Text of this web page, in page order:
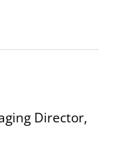
Director,